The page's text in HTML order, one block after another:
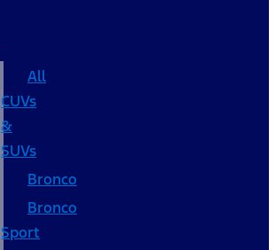
All
CUVs
&
SUVs
Bronco
Bronco
Sport